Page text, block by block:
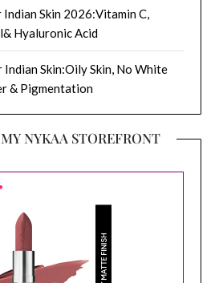
Indian Skin 2026:Vitamin C,
Hyaluronic Acid
Indian Skin:Oily Skin, No White
& Pigmentation
NYKAA STOREFRONT